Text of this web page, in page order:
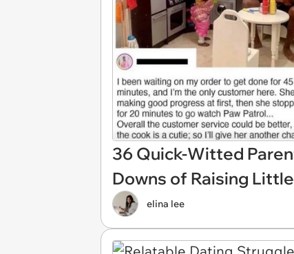
36 Quick-Witted
Downs of Raising
elina lee